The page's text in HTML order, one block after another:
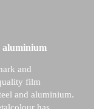
aluminium
and
film
and aluminium.